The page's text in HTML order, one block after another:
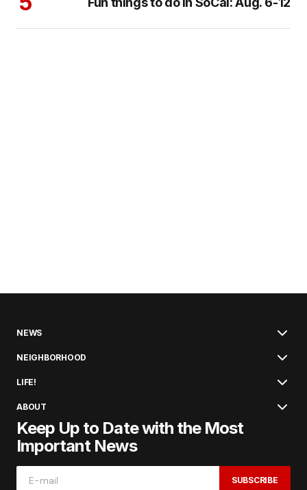
NEWS
NEIGHBORHOOD
LIFE!
ABOUT
Keep Up to Date with the Most
Important News
SUBSCRIBE